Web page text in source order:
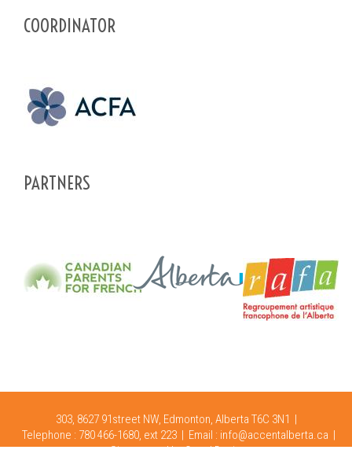
COORDINATOR
PARTNERS
303, 8627 91street NW, Edmonton, Alberta T6C 3N1 |
Telephone : 780 466-1680, ext 223 | Email : info@accentalberta.ca |
Site created byOops! Design